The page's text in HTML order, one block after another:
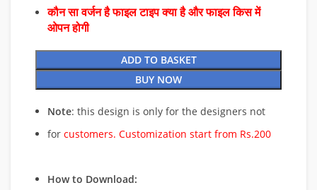
कौन सा वर्जन है फाइल टाइप क्या है और फाइल किस में
ओपन होगी
ADD TO BASKET
BUY NOW
Note: this design is only for the designers not
for customers. Customization start from Rs.200
How to Download: